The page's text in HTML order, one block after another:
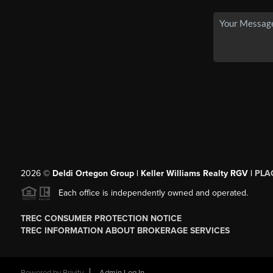
2026© Deldi Ortegon Group | Keller Williams Realty RGV |
Each office is independently owned and operated.
TREC CONSUMER PROTECTION NOTICE
TREC INFORMATION ABOUT BROKERAGE SERVICES